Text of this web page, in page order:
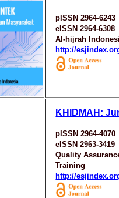
pISSN 2964-6243
eISSN 2964-6308
Al-hijrah
http://
KHIDMAH:
pISSN 2964-4070
eISSN 2963-3419
Quality
Training
http://